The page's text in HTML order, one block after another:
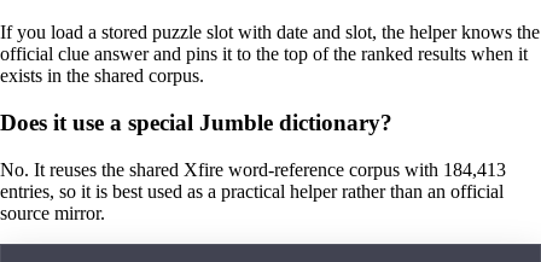
If you load a stored puzzle slot with date and slot, the helper knows the
official clue answer and pins it to the top of the ranked results when it
exists in the shared corpus.
Does it use a special Jumble dictionary?
No. It reuses the shared Xfire word-reference corpus with 184,413
entries, so it is best used as a practical helper rather than an official
source mirror.